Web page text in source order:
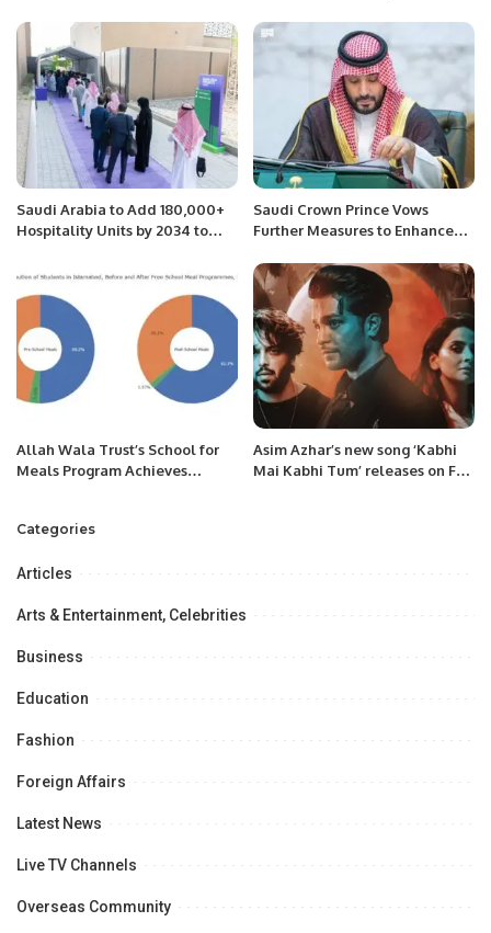
Saudi Arabia to Add 180,000+
Hospitality Units by 2034 to
Saudi Crown Prince Vows
Further Measures to Enhance
Allah Wala Trust’s School for
Meals Program Achieves
Across 42 ICT Schools.
Asim Azhar’s new song ‘Kabhi
Mai Kabhi Tum’ releases on Feb
Categories
Articles
Arts & Entertainment, Celebrities
Business
Education
Fashion
Foreign Affairs
Latest News
Live TV Channels
Overseas Community